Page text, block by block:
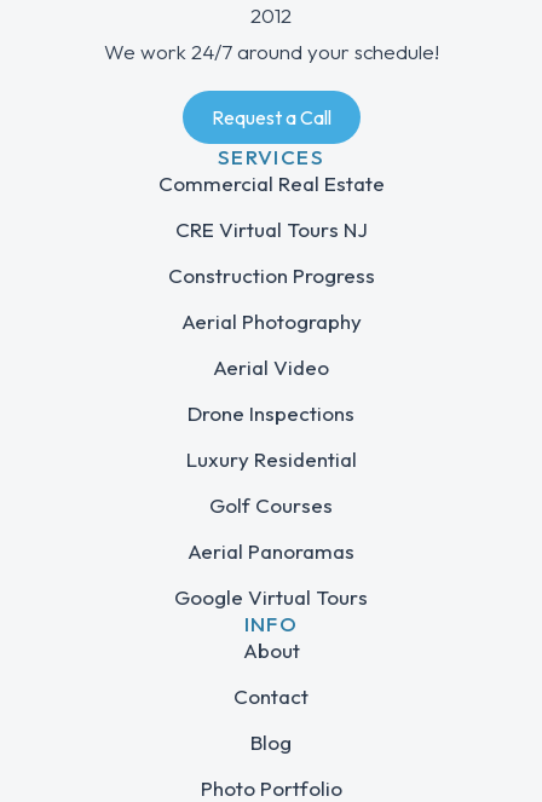
2012
We work 24/7 around your schedule!
Request a Call
SERVICES
Commercial Real Estate
CRE Virtual Tours NJ
Construction Progress
Aerial Photography
Aerial Video
Drone Inspections
Luxury Residential
Golf Courses
Aerial Panoramas
Google Virtual Tours
INFO
About
Contact
Blog
Photo Portfolio